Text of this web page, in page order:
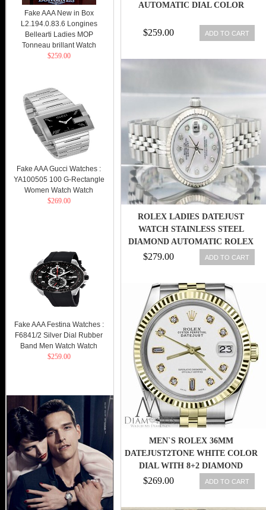
AUTOMATIC DIAL COLOR
$259.00 ADD TO CART
ROLEX LADIES DATEJUST
WATCH STAINLESS STEEL
DIAMOND AUTOMATIC ROLEX
OYSTER LADY
$279.00 ADD TO CART
MEN`S ROLEX 36MM
DATEJUST2TONE WHITE COLOR
DIAL WITH 8+2 DIAMOND
ACCENT
$269.00 ADD TO CART
Fake AAA New in Box
L2.194.0.83.6 Longines
Bellearti Ladies MOP
Tonneau brillant Watch
$259.00
Fake AAA Gucci Watches :
YA100505 100 G-Rectangle
Women Watch Watch
$269.00
Fake AAA Festina Watches :
F6841/2 Silver Dial Rubber
Band Men Watch Watch
$259.00